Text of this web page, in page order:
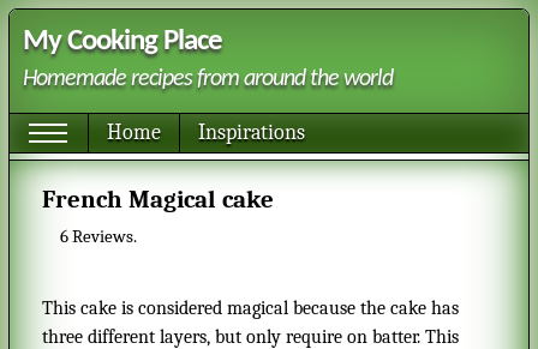
My Cooking Place
Homemade recipes from around the world
Home Inspirations
French Magical cake
6Reviews.
This cake is considered magical because the cake has
three different layers, but only require on batter. This